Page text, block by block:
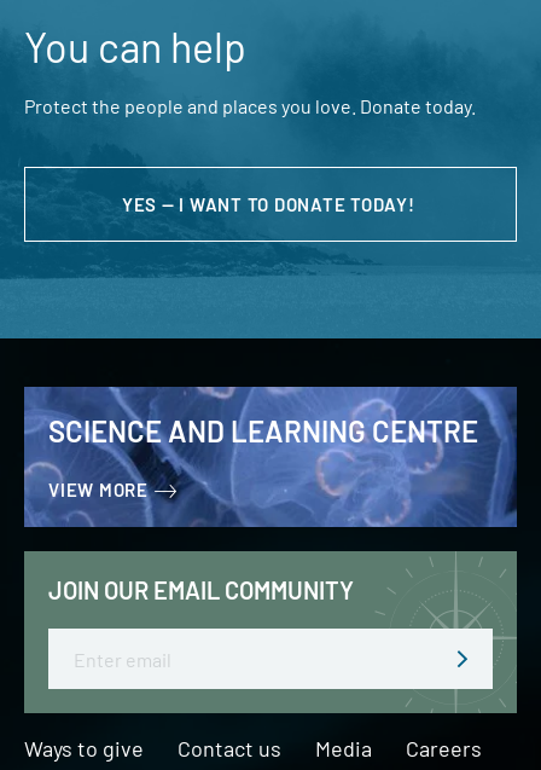
You can help
Protect the people and places you love. Donate today.
YES — I WANT TO DONATE TODAY!
SCIENCE AND LEARNING CENTRE
VIEW MORE
JOIN OUR EMAIL COMMUNITY
Ways to give Contact us Media Careers